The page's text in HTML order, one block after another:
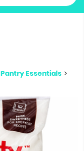
Pantry Essentials >